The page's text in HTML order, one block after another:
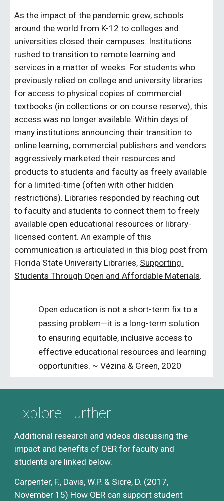
As the impact of the pandemic grew, schools
around the world from K-12 to colleges and
universities closed their campuses. Institutions
rushed to transition to remote learning and
services in a matter of weeks. For students who
previously relied on college and university libraries
for access to physical copies of commercial
textbooks (in collections or on course reserve), this
access was no longer available. Within days of
many institutions announcing their transition to
online learning, commercial publishers and vendors
aggressively marketed their resources and
products to students and faculty as freely available
for a limited-time (often with other hidden
restrictions). Libraries responded by reaching out
to faculty and students to connect them to freely
available open educational resources or library-
licensed content. An example of this
communication is articulated in this blog post from
Florida State University Libraries, Supporting
Students Through Open and Affordable Materials.
Open education is not a short-term fix to a
passing problem—it is a long-term solution
to ensuring equitable, inclusive access to
effective educational resources and learning
opportunities. ~ Vézina & Green, 2020
Explore Further
Additional research and videos discussing the
impact and benefits of OER for faculty and
students are linked below.
Carpenter, F., Davis, W.P. & Sicre, D. (2017,
November 15) How OER can support student